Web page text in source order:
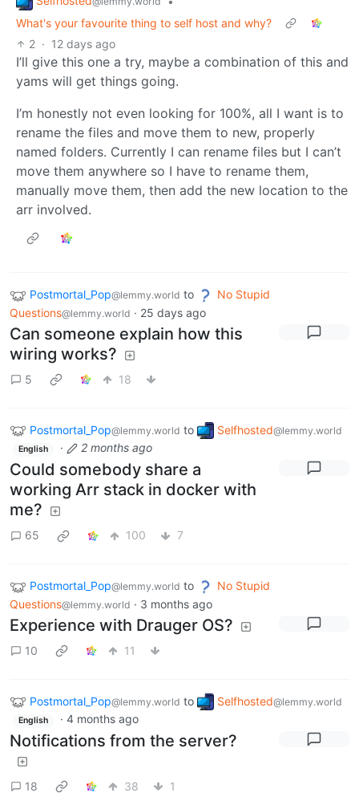
What's your favourite thing to self host and why?
2 · 12 days ago
I’ll give this one a try, maybe a combination of this and
yams will get things going.
I’m honestly not even looking for 100%, all I want is to
rename the files and move them to new, properly
named folders. Currently I can rename files but I can’t
move them anywhere so I have to rename them,
manually move them, then add the new location to the
arr involved.
Postmortal_Pop@lemmy.world to
No Stupid
Questions@lemmy.world · 25 days ago
Can someone explain how this
wiring works?
5 18
Postmortal_Pop@lemmy.world to Selfhosted@lemmy.world
English · 2 months ago
Could somebody share a
working Arr stack in docker with
me?
65 100 7
Postmortal_Pop@lemmy.world to
No Stupid
Questions@lemmy.world · 3 months ago
Experience with Drauger OS?
10 11
Postmortal_Pop@lemmy.world to Selfhosted@lemmy.world
English · 4 months ago
Notifications from the server?
18 38 1